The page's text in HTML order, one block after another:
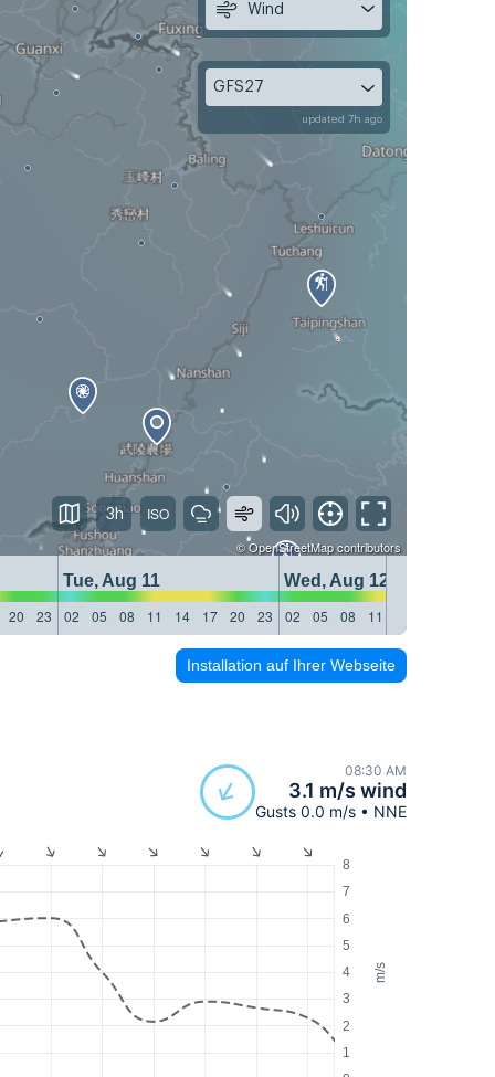
©OpenStreetMapcontributors
Tue, Aug 11
Wed, Aug 12
20
23 02 05 08 11 14 17 20 23 02 05 08 11
Wind
GFS27
updated 7h ago
3h
Installation auf Ihrer Webseite
08:30 AM
3.1 m/s wind
Gusts 0.0 m/s • NNE
m/s
1
2
3
4
5
6
7
8